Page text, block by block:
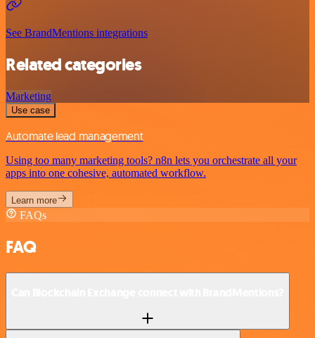
See BrandMentions integrations
Related categories
Marketing
Use case
Automate lead management
Using too many marketing tools? n8n lets you orchestrate all your
apps into one cohesive, automated workflow.
Learn more
FAQs
FAQ